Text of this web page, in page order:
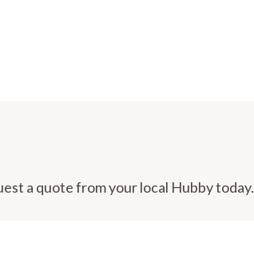
a quote from your local Hubby today.